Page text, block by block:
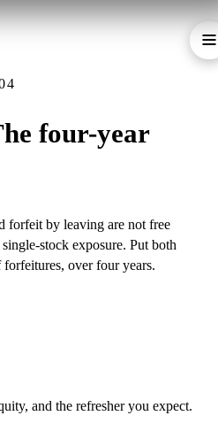
four-year
forfeit by leaving are not free
stock exposure. Put both
forfeitures, over four years.
and the refresher you expect.